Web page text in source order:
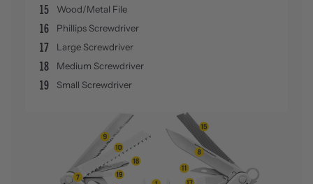
15 Wood/Metal File
16 Phillips Screwdriver
17 Large Screwdriver
18 Medium Screwdriver
19 Small Screwdriver